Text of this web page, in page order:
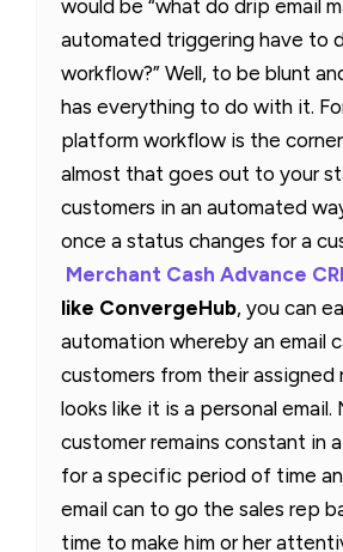
would be “what do drip email
automated triggering have to
workflow?” Well, to be blunt
has everything to do with it.
platform workflow is the
almost that goes out to your
customers in an automated
once a status changes for a
Merchant Cash Advance
like ConvergeHub, you can
automation whereby an email
customers from their
looks like it is a personal email.
customer remains constant in
for a specific period of time
email can to go the sales rep
time to make him or her